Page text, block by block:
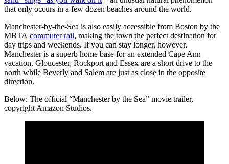
that only occurs in a few dozen beaches around the world.
Manchester-by-the-Sea is also easily accessible from Boston by the
MBTA commuter rail, making the town the perfect destination for
day trips and weekends. If you can stay longer, however,
Manchester is a superb home base for an extended Cape Ann
vacation. Gloucester, Rockport and Essex are a short drive to the
north while Beverly and Salem are just as close in the opposite
direction.
Below: The official “Manchester by the Sea” movie trailer,
copyright Amazon Studios.